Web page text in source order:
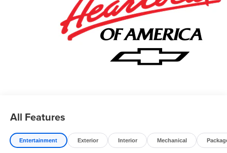
All Features
Entertainment Exterior Interior Mechanical